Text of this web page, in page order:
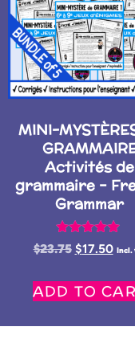
MINI-
Activités de
grammaire –
Grammar
Rated
5.00
$23.75 $17.50 Incl.
ADD TO